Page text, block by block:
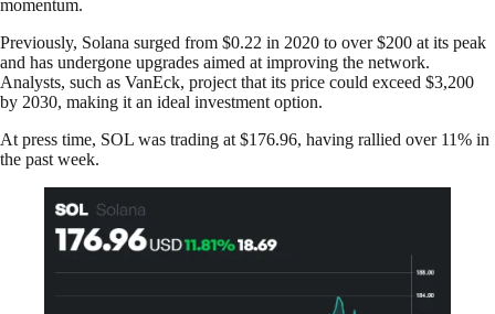
momentum.
Previously, Solana surged from $0.22 in 2020 to over $200 at its peak
and has undergone upgrades aimed at improving the network.
Analysts, such as VanEck, project that its price could exceed $3,200
by 2030, making it an ideal investment option.
At press time, SOL was trading at $176.96, having rallied over 11% in
the past week.